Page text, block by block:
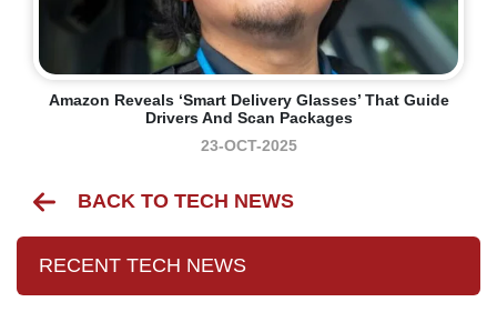
Amazon Reveals ‘smart Delivery Glasses’ That Guide
Drivers And Scan Packages
23-OCT-2025
BACK TO TECH NEWS
RECENT TECH NEWS